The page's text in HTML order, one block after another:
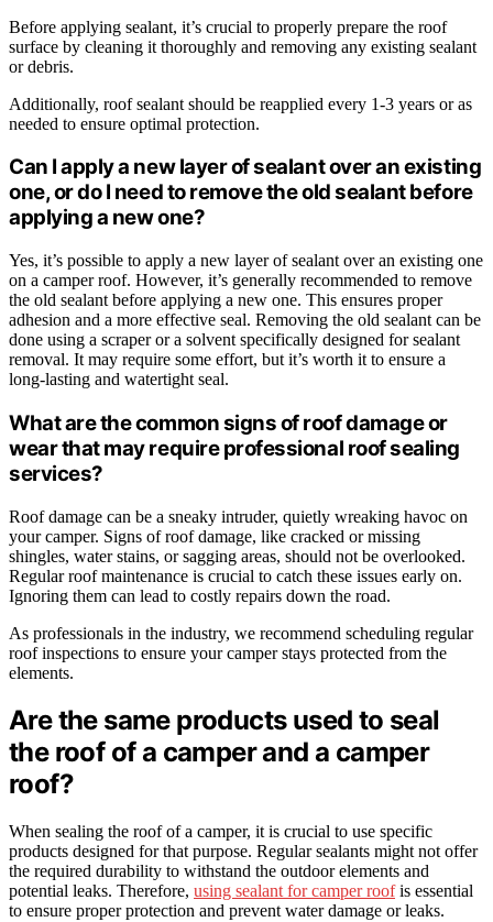
Before applying sealant, it’s crucial to properly prepare the roof
surface by cleaning it thoroughly and removing any existing sealant
or debris.
Additionally, roof sealant should be reapplied every 1-3 years or as
needed to ensure optimal protection.
Can I apply a new layer of sealant over an existing
one, or do I need to remove the old sealant before
applying a new one?
Yes, it’s possible to apply a new layer of sealant over an existing one
on a camper roof. However, it’s generally recommended to remove
the old sealant before applying a new one. This ensures proper
adhesion and a more effective seal. Removing the old sealant can be
done using a scraper or a solvent specifically designed for sealant
removal. It may require some effort, but it’s worth it to ensure a
long-lasting and watertight seal.
What are the common signs of roof damage or
wear that may require professional roof sealing
services?
Roof damage can be a sneaky intruder, quietly wreaking havoc on
your camper. Signs of roof damage, like cracked or missing
shingles, water stains, or sagging areas, should not be overlooked.
Regular roof maintenance is crucial to catch these issues early on.
Ignoring them can lead to costly repairs down the road.
As professionals in the industry, we recommend scheduling regular
roof inspections to ensure your camper stays protected from the
elements.
Are the same products used to seal
the roof of a camper and a camper
roof?
When sealing the roof of a camper, it is crucial to use specific
products designed for that purpose. Regular sealants might not offer
the required durability to withstand the outdoor elements and
potential leaks. Therefore, using sealant for camper roofis essential
to ensure proper protection and prevent water damage or leaks.